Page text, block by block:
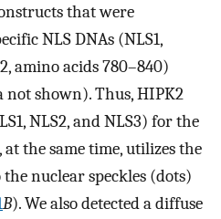
that were
NLS DNAs (NLS1,
amino acids 780–840)
shown). Thus, HIPK2
NLS2, and NLS3) for the
the same time, utilizes the
nuclear speckles (dots)
B). We also detected a diffuse